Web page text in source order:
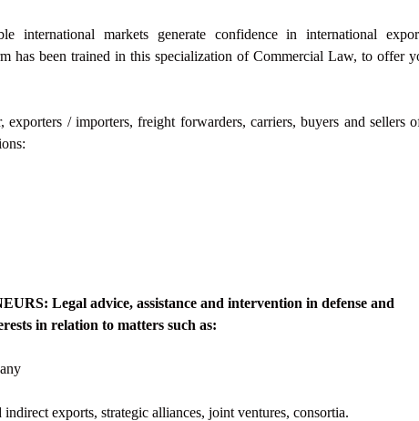
international markets generate confidence in international
has been trained in this specialization of Commercial Law, to offer
/ importers, freight forwarders, carriers, buyers and sellers
Legal advice, assistance and intervention in defense and
in relation to matters such as:
exports, strategic alliances, joint ventures, consortia.